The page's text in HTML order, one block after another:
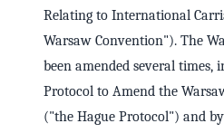
Relating to International
Warsaw Convention"). The
been amended several times,
Protocol to Amend the
("the Hague Protocol") and